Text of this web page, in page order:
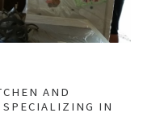
AND
IN